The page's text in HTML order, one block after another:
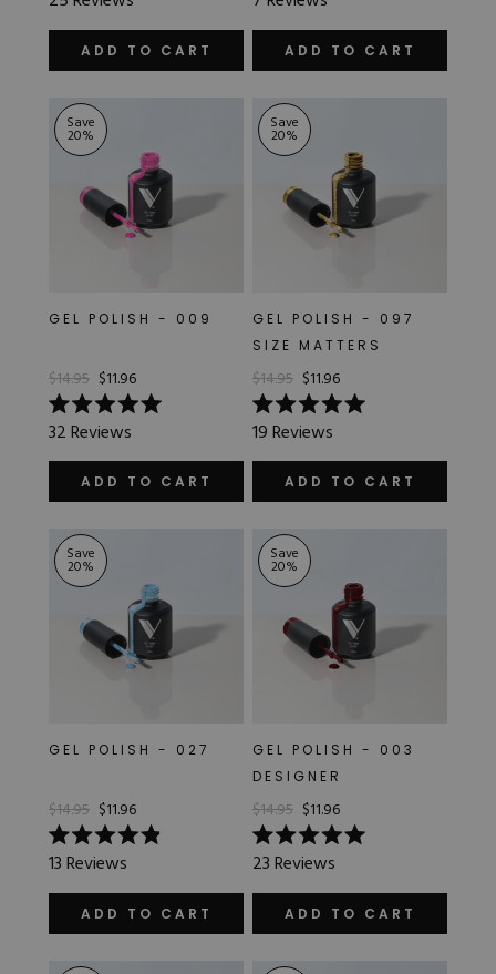
5.0
out
stars
ADD TO CART
4.7
out
stars
ADD TO CART
Save
20%
GEL POLISH - 009
$14.95 $11.96
Rated
5.0
out
stars
32Reviews
ADD TO CART
Save
20%
GEL POLISH - 097
SIZE MATTERS
$14.95 $11.96
Rated
5.0
out
stars
19Reviews
ADD TO CART
Save
20%
GEL POLISH - 027
$14.95 $11.96
Rated
4.9
out
stars
13Reviews
ADD TO CART
Save
20%
GEL POLISH - 003
DESIGNER
$14.95 $11.96
Rated
5.0
out
stars
23Reviews
ADD TO CART
JELLY
OPAQUE
SATIN